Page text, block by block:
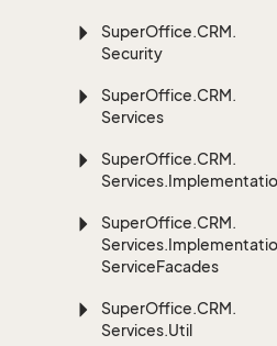
SuperOffice.CRM.
Security
SuperOffice.CRM.
Services
SuperOffice.CRM.
Services.
SuperOffice.CRM.
Services.
ServiceFacades
SuperOffice.CRM.
Services.Util